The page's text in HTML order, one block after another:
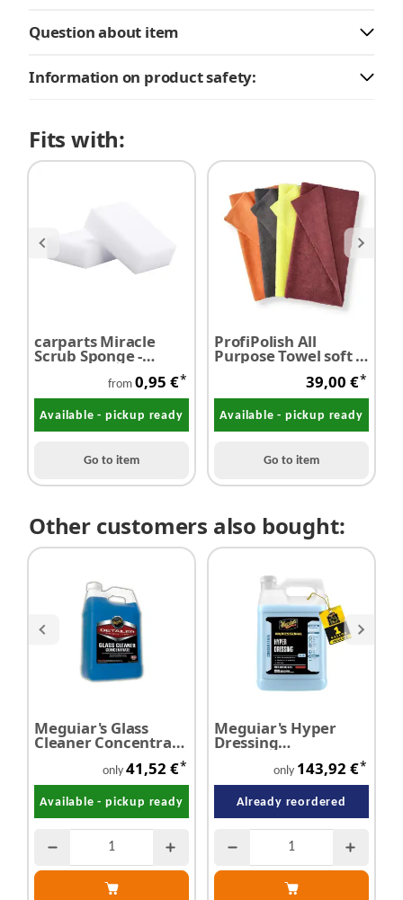
Question about item
Information on product safety:
Fits with:
carparts Miracle
Scrub Sponge -
Melamine sponge /
Dirt eraserfrom 0,95 €*
Available - pickup ready
Go to item
ProfiPolish All
Purpose Towel soft 2-
face 40 cm x 40 cm
350 g/m² 10pc39,00 €*
Available - pickup ready
Go to item
Other customers also bought:
Meguiar's Glass
Cleaner Concentrate
only 41,52 €*
Available - pickup ready
Meguiar's Hyper
Dressing
Concentrate 3,78
only 143,92 €*
Already reordered